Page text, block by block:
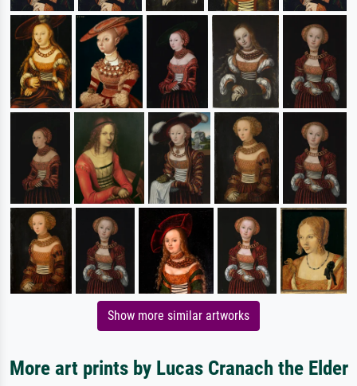
Show more similar artworks
More art prints by Lucas Cranach the Elder